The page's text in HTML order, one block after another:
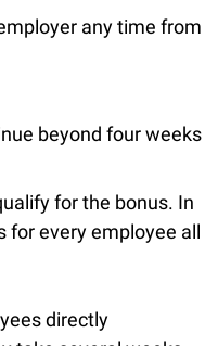
any time from
beyond four weeks
for the bonus. In
for every employee all
directly